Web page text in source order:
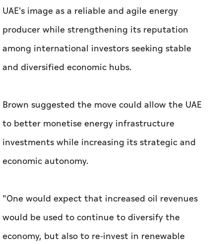
UAE's image as a reliable and agile energy
producer while strengthening its reputation
among international investors seeking stable
and diversified economic hubs.
Brown suggested the move could allow the UAE
to better monetise energy infrastructure
investments while increasing its strategic and
economic autonomy.
"One would expect that increased oil revenues
would be used to continue to diversify the
economy, but also to re-invest in renewable